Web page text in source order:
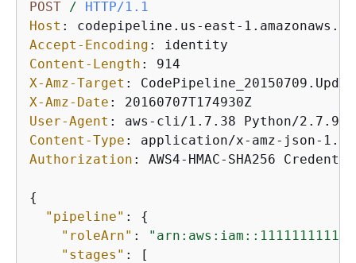
POST /
HTTP/1.1
Host :
Accept-Encoding :
Content-Length :
X-Amz-Target :
X-Amz-Date :
User-Agent :
Content-Type :
Authorization : AWS4-HMAC-SHA256
{
"pipeline" : {
"roleArn" :
"stages" : [